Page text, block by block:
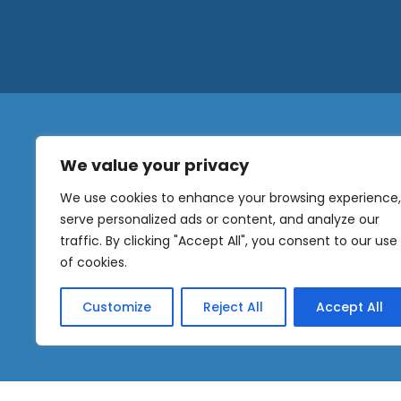
We value your privacy
We use cookies to enhance your browsing experience,
serve personalized ads or content, and analyze our
traffic. By clicking "Accept All", you consent to our use
of cookies.
Customize Reject All Accept All
OUR
NEWSLETTER
a
m
E
l
*